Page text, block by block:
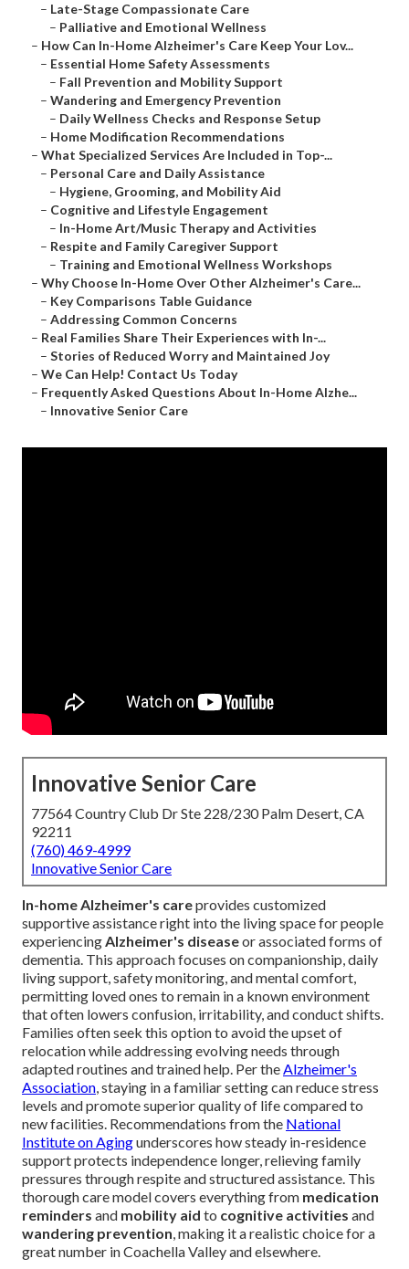
– Late-Stage Compassionate Care
– Palliative and Emotional Wellness
– How Can In-Home Alzheimer's Care Keep Your Lov...
– Essential Home Safety Assessments
– Fall Prevention and Mobility Support
– Wandering and Emergency Prevention
– Daily Wellness Checks and Response Setup
– Home Modification Recommendations
– What Specialized Services Are Included in Top-...
– Personal Care and Daily Assistance
– Hygiene, Grooming, and Mobility Aid
– Cognitive and Lifestyle Engagement
– In-Home Art/Music Therapy and Activities
– Respite and Family Caregiver Support
– Training and Emotional Wellness Workshops
– Why Choose In-Home Over Other Alzheimer's Care...
– Key Comparisons Table Guidance
– Addressing Common Concerns
– Real Families Share Their Experiences with In-...
– Stories of Reduced Worry and Maintained Joy
– We Can Help! Contact Us Today
– Frequently Asked Questions About In-Home Alzhe...
– Innovative Senior Care
Innovative Senior Care
77564 Country Club Dr Ste 228/230 Palm Desert, CA
92211
(760) 469-4999
Innovative Senior Care
In-home Alzheimer's careprovides customized
supportive assistance right into the living space for people
experiencingAlzheimer's diseaseor associated forms of
dementia. This approach focuses on companionship, daily
living support, safety monitoring, and mental comfort,
permitting loved ones to remain in a known environment
that often lowers confusion, irritability, and conduct shifts.
Families often seek this option to avoid the upset of
relocation while addressing evolving needs through
adapted routines and trained help. Per theAlzheimer's
Association, staying in a familiar setting can reduce stress
levels and promote superior quality of life compared to
new facilities. Recommendations from the National
Institute on Agingunderscores how steady in-residence
support protects independence longer, relieving family
pressures through respite and structured assistance. This
thorough care model covers everything from medication
reminders and mobility aid to cognitive activities and
wandering prevention, making it a realistic choice for a
great number in Coachella Valley and elsewhere.